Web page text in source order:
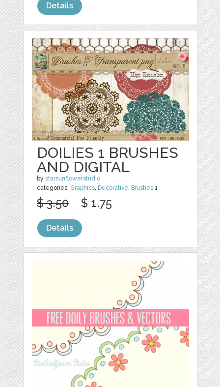
Details
DOILIES 1 BRUSHES
AND DIGITAL
bystarsunflowerstudio
categories: Graphics, Decorative, Brushes 1
$ 3.50 $ 1.75
Details